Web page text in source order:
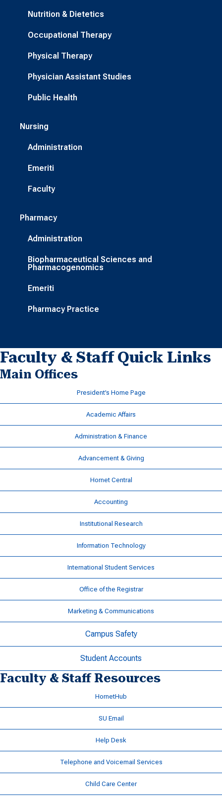
Nutrition & Dietetics
Occupational Therapy
Physical Therapy
Physician Assistant Studies
Public Health
Nursing
Administration
Emeriti
Faculty
Pharmacy
Administration
Biopharmaceutical Sciences and
Pharmacogenomics
Emeriti
Pharmacy Practice
Faculty & Staff Quick Links
Main Offices
President’s Home Page
Academic Affairs
Administration & Finance
Advancement & Giving
Hornet Central
Accounting
Institutional Research
Information Technology
International Student Services
Office of the Registrar
Marketing & Communications
Campus Safety
Student Accounts
Faculty & Staff Resources
HornetHub
SU Email
Help Desk
Telephone and Voicemail Services
Child Care Center